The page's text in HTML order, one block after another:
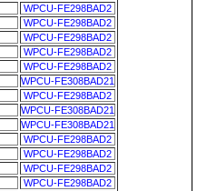
WPCU-FE298BAD2
WPCU-FE298BAD2
WPCU-FE298BAD2
WPCU-FE298BAD2
WPCU-FE298BAD2
WPCU-FE308BAD21
WPCU-FE298BAD2
WPCU-FE308BAD21
WPCU-FE308BAD21
WPCU-FE298BAD2
WPCU-FE298BAD2
WPCU-FE298BAD2
WPCU-FE298BAD2